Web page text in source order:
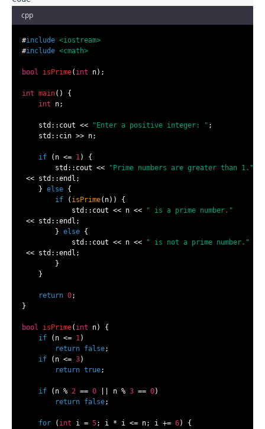
cpp
#include <iostream>
#include <cmath>
bool isPrime( int n) ;
int main()
{
int n;
    std::cout <<
"Enter a positive integer: " ;
    std::cin >> n;
if (n <= 1) {
        std::cout <<
"Prime numbers are greater than 1."
<< std::endl;
    }
else {
if ( isPrime(n)) {
            std::cout << n <<
" is a prime number."
<< std::endl;
        }
else {
            std::cout << n <<
" is not a prime number."
<< std::endl;
        }
    }
return 0;
}
bool isPrime( int n)
{
if (n <= 1)
return false;
if (n <= 3)
return true;
if (n % 2 == 0 || n % 3 == 0)
return false;
for ( int i = 5; i * i <= n; i += 6) {